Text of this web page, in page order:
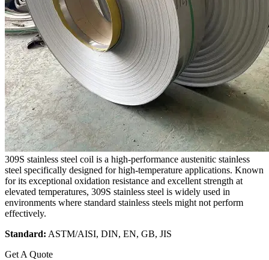
309S stainless steel coil is a high-performance austenitic stainless
steel specifically designed for high-temperature applications. Known
for its exceptional oxidation resistance and excellent strength at
elevated temperatures, 309S stainless steel is widely used in
environments where standard stainless steels might not perform
effectively.
Standard: ASTM/AISI, DIN, EN, GB, JIS
Get A Quote